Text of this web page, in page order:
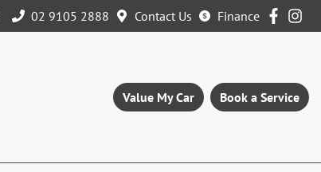
02 9105 2888 Contact Us Finance
Value My Car Book a Service